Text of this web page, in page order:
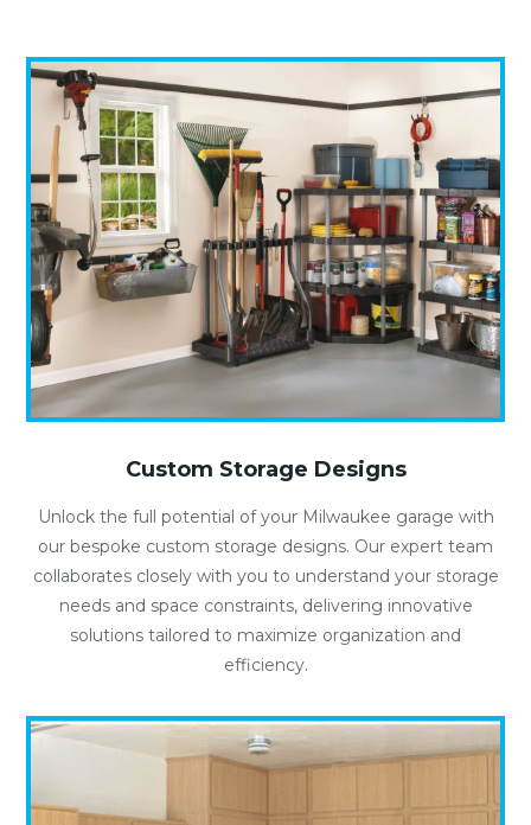
Custom Storage Designs
Unlock the full potential of your Milwaukee garage with
our bespoke custom storage designs. Our expert team
collaborates closely with you to understand your storage
needs and space constraints, delivering innovative
solutions tailored to maximize organization and
efficiency.